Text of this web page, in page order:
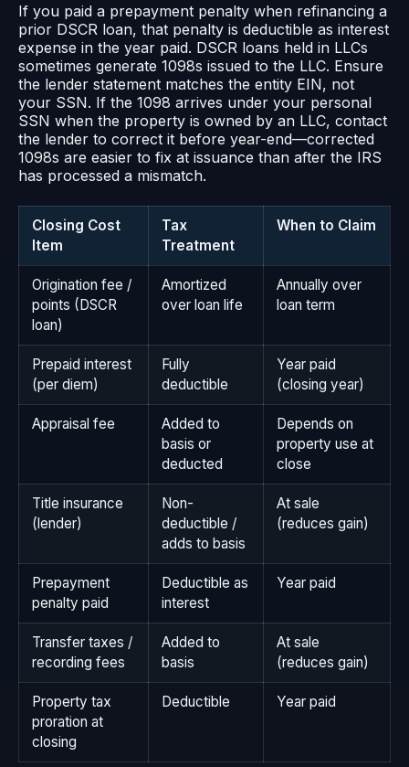
If you paid a prepayment penalty when refinancing a
prior DSCR loan, that penalty is deductible as interest
expense in the year paid. DSCR loans held in LLCs
sometimes generate 1098s issued to the LLC. Ensure
the lender statement matches the entity EIN, not
your SSN. If the 1098 arrives under your personal
SSN when the property is owned by an LLC, contact
the lender to correct it before year-end—corrected
1098s are easier to fix at issuance than after the IRS
has processed a mismatch.
Closing Cost
Item
Tax
Treatment
When to Claim
Origination fee /
points (DSCR
loan)
Amortized
over loan life
Annually over
loan term
Prepaid interest
(per diem)
Fully
deductible
Year paid
(closing year)
Appraisal fee
Added to
basis or
deducted
Depends on
property use at
close
Title insurance
(lender)
Non-
deductible /
adds to basis
At sale
(reduces gain)
Prepayment
penalty paid
Deductible as
interest
Year paid
Transfer taxes /
recording fees
Added to
basis
At sale
(reduces gain)
Property tax
proration at
closing
Deductible Year paid